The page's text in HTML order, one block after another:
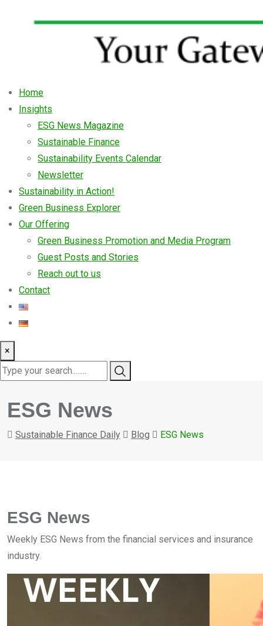
Home
Insights
ESG News Magazine
Sustainable Finance
Sustainability Events Calendar
Newsletter
Sustainability in Action!
Green Business Explorer
Our Offering
Green Business Promotion and Media Program
Guest Posts and Stories
Reach out to us
Contact
×
ESG News
Sustainable Finance Daily Blog ESG News
ESG News
Weekly ESG News from the financial services and insurance
industry.